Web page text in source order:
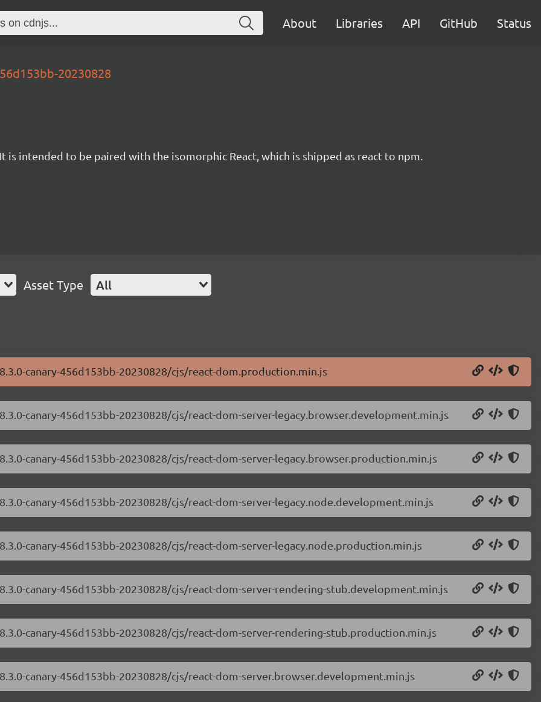
About Libraries API GitHub Status
20230828
intended to be paired with the isomorphic React, which is shipped as react to npm.
Asset Type All
canary-456d153bb-20230828/cjs/react-dom.production.min.js
canary-456d153bb-20230828/cjs/react-dom-server-legacy.browser.development.min.js
canary-456d153bb-20230828/cjs/react-dom-server-legacy.browser.production.min.js
canary-456d153bb-20230828/cjs/react-dom-server-legacy.node.development.min.js
canary-456d153bb-20230828/cjs/react-dom-server-legacy.node.production.min.js
canary-456d153bb-20230828/cjs/react-dom-server-rendering-stub.development.min.js
canary-456d153bb-20230828/cjs/react-dom-server-rendering-stub.production.min.js
canary-456d153bb-20230828/cjs/react-dom-server.browser.development.min.js